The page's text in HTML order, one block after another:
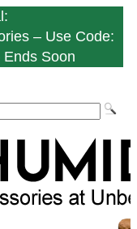
– Use Code:
Soon